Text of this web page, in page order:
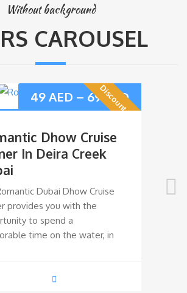
Without background
CAROUSEL
Discount Offer
49AED – 69AED
Dhow Cruise
In Deira Creek
Dubai Dhow Cruise
provides you with the
to spend a
time on the water, in